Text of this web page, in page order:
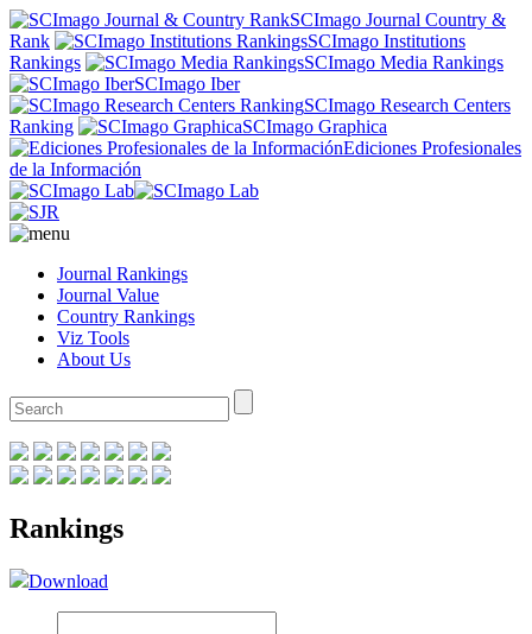
SCImago Journal Country &
Rank
SCImago Institutions
Rankings
SCImago Media Rankings
SCImago Iber
SCImago Research Centers
Ranking
SCImago Graphica
Ediciones Profesionales
de la Información
Journal Rankings
Journal Value
Country Rankings
Viz Tools
About Us
Rankings
Download